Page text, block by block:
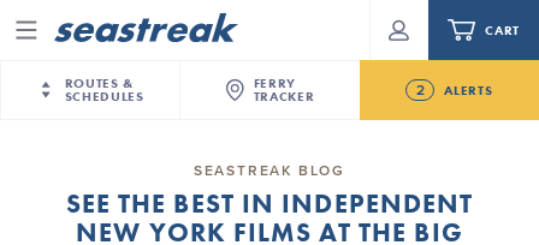
Menu
ROUTES &
SCHEDULES
New York City
NYC / NJ — Nantucket
NYC / NJ — Martha’s Vineyard
FERRY
TRACKER
2 ALERTS
Future
NJ/NYC Updated 10:15 AM Departure and Arrival
CART
Routes & Schedules
NYC / NJ Commute
SEASTREAK BLOG
SEE THE BEST IN INDEPENDENT
NEW YORK FILMS AT THE BIG